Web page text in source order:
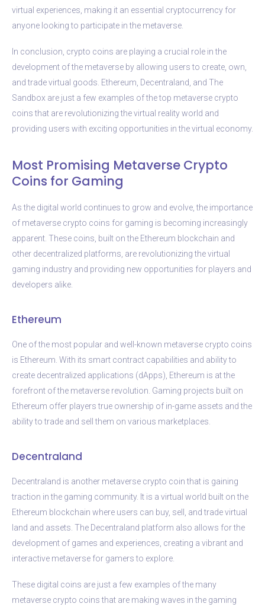
virtual experiences, making it an essential cryptocurrency for
anyone looking to participate in the metaverse.
In conclusion, crypto coins are playing a crucial role in the
development of the metaverse by allowing users to create, own,
and trade virtual goods. Ethereum, Decentraland, and The
Sandbox are just a few examples of the top metaverse crypto
coins that are revolutionizing the virtual reality world and
providing users with exciting opportunities in the virtual economy.
Most Promising Metaverse Crypto
Coins for Gaming
As the digital world continues to grow and evolve, the importance
of metaverse crypto coins for gaming is becoming increasingly
apparent. These coins, built on the Ethereum blockchain and
other decentralized platforms, are revolutionizing the virtual
gaming industry and providing new opportunities for players and
developers alike.
Ethereum
One of the most popular and well-known metaverse crypto coins
is Ethereum. With its smart contract capabilities and ability to
create decentralized applications (dApps), Ethereum is at the
forefront of the metaverse revolution. Gaming projects built on
Ethereum offer players true ownership of in-game assets and the
ability to trade and sell them on various marketplaces.
Decentraland
Decentraland is another metaverse crypto coin that is gaining
traction in the gaming community. It is a virtual world built on the
Ethereum blockchain where users can buy, sell, and trade virtual
land and assets. The Decentraland platform also allows for the
development of games and experiences, creating a vibrant and
interactive metaverse for gamers to explore.
These digital coins are just a few examples of the many
metaverse crypto coins that are making waves in the gaming